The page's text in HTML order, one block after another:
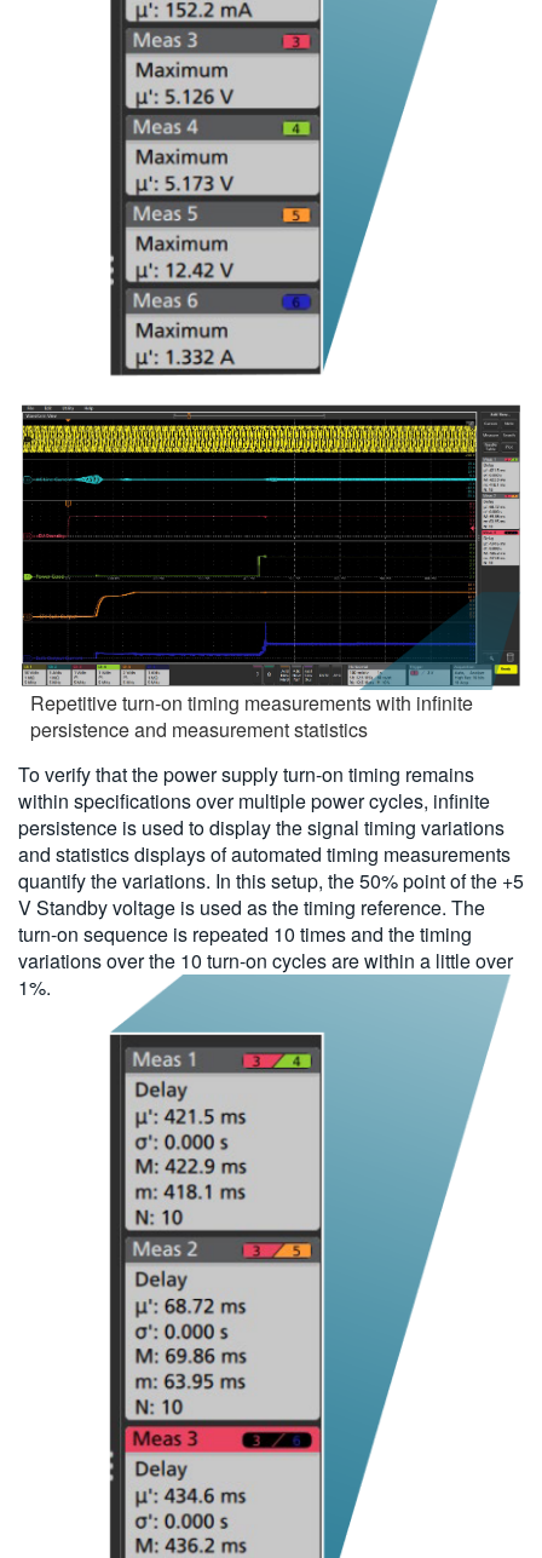
Repetitive turn-on timing measurements with infinite
persistence and measurement statistics
To verify that the power supply turn-on timing remains
within specifications over multiple power cycles, infinite
persistence is used to display the signal timing variations
and statistics displays of automated timing measurements
quantify the variations. In this setup, the 50% point of the +5
V Standby voltage is used as the timing reference. The
turn-on sequence is repeated 10 times and the timing
variations over the 10 turn-on cycles are within a little over
1%.